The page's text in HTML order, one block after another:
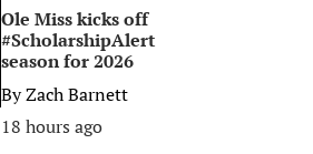
Ole Miss kicks off
#ScholarshipAlert
season for 2026
ByZach Barnett
18 hours ago